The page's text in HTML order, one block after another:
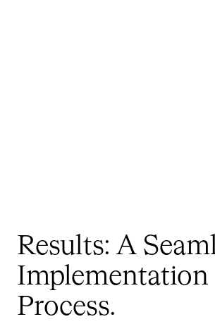
Results: A
Implementation
Process.